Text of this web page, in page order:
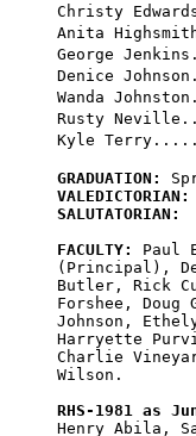
Christy
Anita
George
Denice
Wanda
Rusty
GRADUATION:
VALEDICTORIAN:
SALUTATORIAN:
FACULTY:
Paul
(Principal),
Butler, Rick
Forshee,
Johnson,
Harryette
Charlie
Wilson.
RHS-1981 as
Henry Abila,